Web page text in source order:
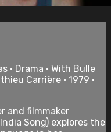
• Drama • With Bulle
Carrière • 1979 •
and filmmaker
Song) explores the